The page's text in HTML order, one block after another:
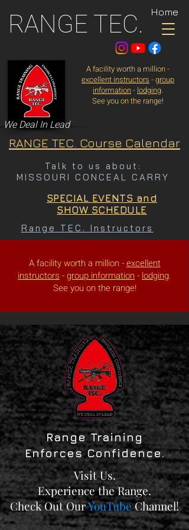
A facility worth a million -excellent
instructors -group information- lodging.
See you on the range!
Range TEC. Instructors
RANGE TEC.
RANGE TEC. Course Calendar
A facility worth a million -
excellent instructors -group
information- lodging.
See you on the range!
SPECIAL EVENTS and
SHOW SCHEDULE
Home
Talk to us about:
MISSOURI CONCEAL CARRY
We Deal In Lead
Range Training
Enforces Confidence.
Visit Us.
Experience the Range.
Check Out OurYouTubeChannel!